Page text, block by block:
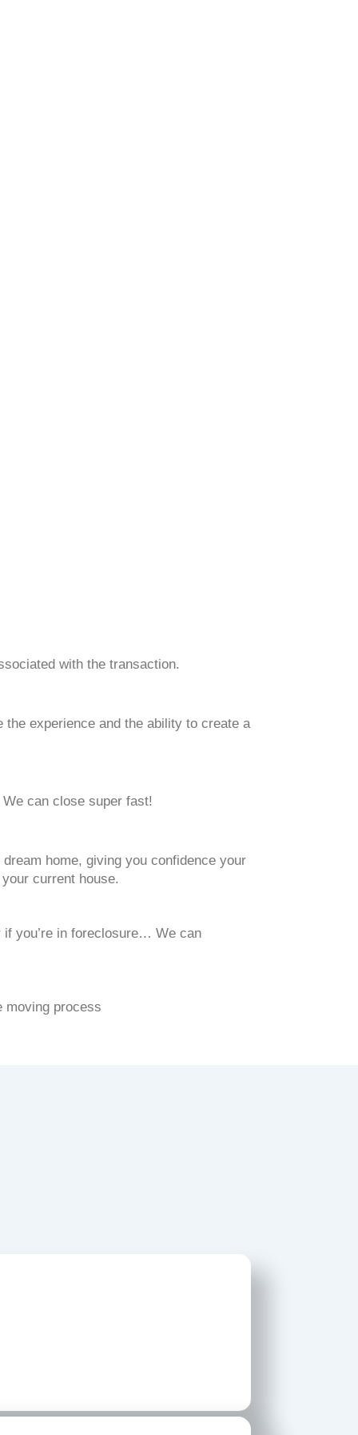
with the transaction.
the experience and the ability to create a
can close super fast!
home, giving you confidence your
current house.
if you’re in foreclosure… We can
moving process